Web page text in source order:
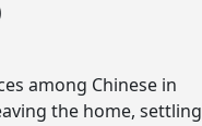
among Chinese in
the home, settling